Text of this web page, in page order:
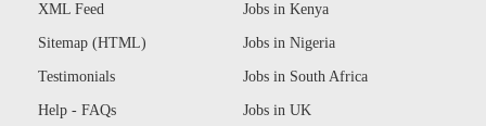
XML Feed
Sitemap (HTML)
Testimonials
Help - FAQs
Jobs in Kenya
Jobs in Nigeria
Jobs in South Africa
Jobs in UK